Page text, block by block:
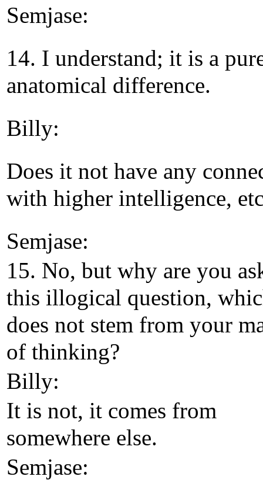
Semjase:
14. I understand; it is a
anatomical difference.
Billy:
Does it not have any
with higher intelligence,
Semjase:
15. No, but why are you
this illogical question,
does not stem from your
of thinking?
Billy:
It is not, it comes from
somewhere else.
Semjase: